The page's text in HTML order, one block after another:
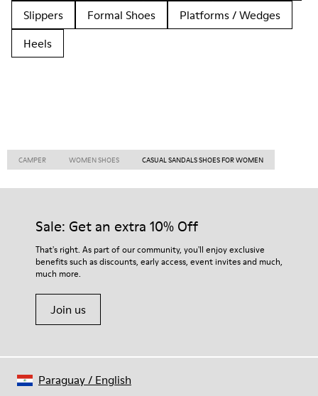
Slippers
Formal Shoes
Platforms / Wedges
Heels
CAMPER WOMEN SHOES CASUAL SANDALS SHOES FOR WOMEN
Sale: Get an extra 10% Off
That's right. As part of our community, you'll enjoy exclusive
benefits such as discounts, early access, event invites and much,
much more.
Join us
Paraguay/ English